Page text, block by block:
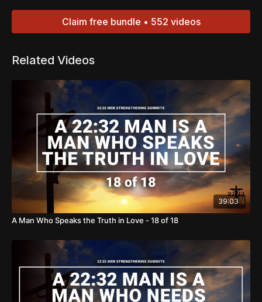
they can be builders of faith in others. This is the 3rd episode
who asks you for the reason for your hope.” – 1 Peter
true disciples, we can bring light into the darkness and hope
to the world. We ask for your support in our mission of
BRINGING HOPE TO THE WORLD.
https://www.thereasonforourhope.org/supportTo learn more
about the Foundation, visit us at:
https://www.thereasonforourhope.org
Claim free bundle • 552 videos
Related Videos
39:03
A Man Who Speaks the Truth in Love - 18 of 18